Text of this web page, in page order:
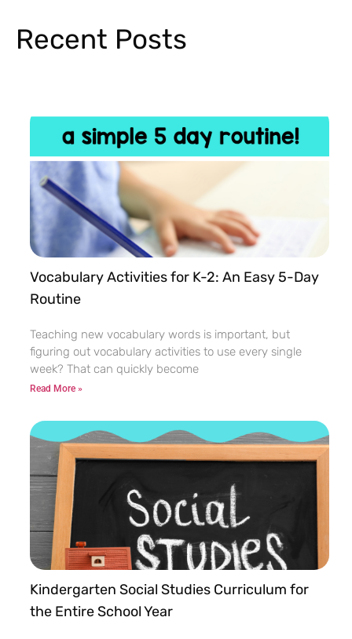
Recent Posts
Vocabulary Activities for K-2: An Easy 5-Day
Routine
Teaching new vocabulary words is important, but
figuring out vocabulary activities to use every single
week? That can quickly become
Read More »
Kindergarten Social Studies Curriculum for
the Entire School Year